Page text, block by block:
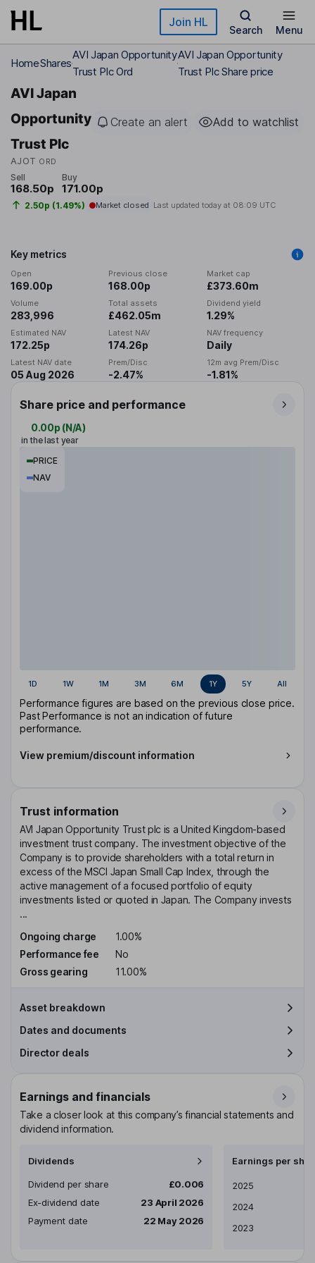
Skip to main content Join HL
Search Menu
HomeShares
AVI Japan Opportunity
Trust Plc Ord
AVI Japan Opportunity
Trust Plc Share price
AVI Japan
Opportunity
Trust Plc
AJOT ORD
Create an alert Add to watchlist
Sell
168.50p
Buy
171.00p
2.50p (1.49%) Market closed Last updated today at 08:09 UTC
Key metrics
Open
169.00p
Previous close
168.00p
Market cap
£373.60m
Volume
283,996
Total assets
£462.05m
Dividend yield
1.29%
Estimated NAV
172.25p
Latest NAV
174.26p
NAV frequency
Daily
Latest NAV date
05 Aug 2026
Prem/Disc
-2.47%
12m avg Prem/Disc
-1.81%
Share price and performance
0.00p (N/A)
in the last year
PRICE
NAV
1D 1W 1M 3M 6M 1Y 5Y All
Performance figures are based on the previous close price.
Past Performance is not an indication of future
performance.
View premium/discount information
Trust information
AVI Japan Opportunity Trust plc is a United Kingdom-based
investment trust company. The investment objective of the
Company is to provide shareholders with a total return in
excess of the MSCI Japan Small Cap Index, through the
active management of a focused portfolio of equity
investments listed or quoted in Japan. The Company invests
...
Ongoing charge
1.00%
Performance fee
No
Gross gearing
11.00%
Asset breakdown
Dates and documents
Director deals
Earnings and financials
Take a closer look at this company’s financial statements and
dividend information.
Dividends
Dividend per share
£0.006
Ex-dividend date
23 April 2026
Payment date
22 May 2026
Earnings per
Earnings per share
2025
2024
2023